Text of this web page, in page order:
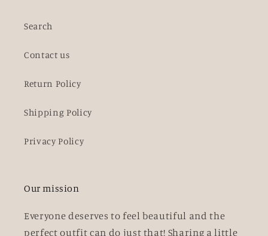
Search
Contact us
Return Policy
Shipping Policy
Privacy Policy
Our mission
Everyone deserves to feel beautiful and the
perfect outfit can do just that! Sharing a little